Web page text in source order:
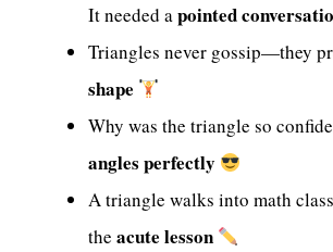
It needed apointed
Triangles never gossip—they
shape
Why was the triangle so
angles perfectly
A triangle walks into math
the acute lesson